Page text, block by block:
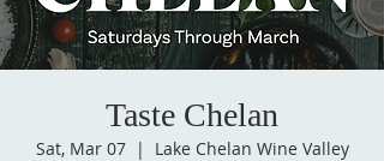
Taste Chelan
Sat, Mar 07
  |
Lake Chelan Wine Valley